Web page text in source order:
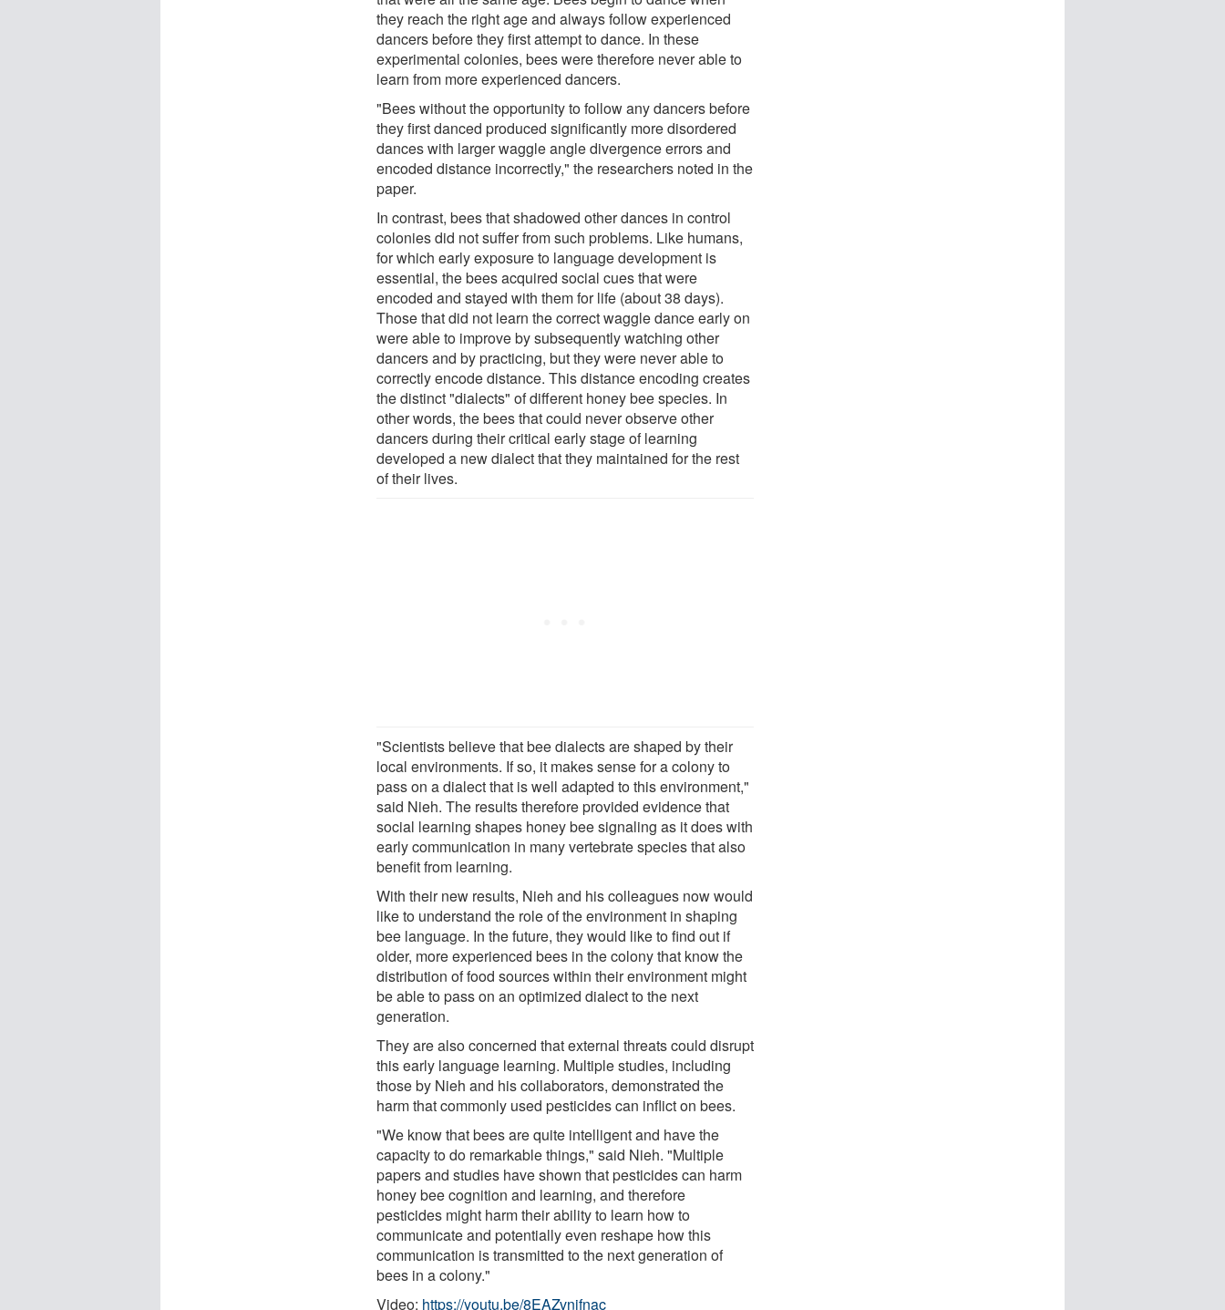
they reach the right age and always follow experienced
dancers before they first attempt to dance. In these
experimental colonies, bees were therefore never able to
learn from more experienced dancers.
"Bees without the opportunity to follow any dancers before
they first danced produced significantly more disordered
dances with larger waggle angle divergence errors and
encoded distance incorrectly," the researchers noted in the
paper.
In contrast, bees that shadowed other dances in control
colonies did not suffer from such problems. Like humans,
for which early exposure to language development is
essential, the bees acquired social cues that were
encoded and stayed with them for life (about 38 days).
Those that did not learn the correct waggle dance early on
were able to improve by subsequently watching other
dancers and by practicing, but they were never able to
correctly encode distance. This distance encoding creates
the distinct "dialects" of different honey bee species. In
other words, the bees that could never observe other
dancers during their critical early stage of learning
developed a new dialect that they maintained for the rest
of their lives.
"Scientists believe that bee dialects are shaped by their
local environments. If so, it makes sense for a colony to
pass on a dialect that is well adapted to this environment,"
said Nieh. The results therefore provided evidence that
social learning shapes honey bee signaling as it does with
early communication in many vertebrate species that also
benefit from learning.
With their new results, Nieh and his colleagues now would
like to understand the role of the environment in shaping
bee language. In the future, they would like to find out if
older, more experienced bees in the colony that know the
distribution of food sources within their environment might
be able to pass on an optimized dialect to the next
generation.
They are also concerned that external threats could disrupt
this early language learning. Multiple studies, including
those by Nieh and his collaborators, demonstrated the
harm that commonly used pesticides can inflict on bees.
"We know that bees are quite intelligent and have the
capacity to do remarkable things," said Nieh. "Multiple
papers and studies have shown that pesticides can harm
honey bee cognition and learning, and therefore
pesticides might harm their ability to learn how to
communicate and potentially even reshape how this
communication is transmitted to the next generation of
bees in a colony."
Video: https://youtu.be/8EAZvnjfnac